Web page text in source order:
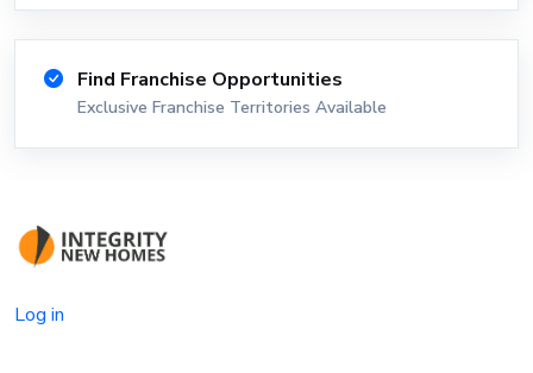
Find Franchise Opportunities
Exclusive Franchise Territories Available
Log in